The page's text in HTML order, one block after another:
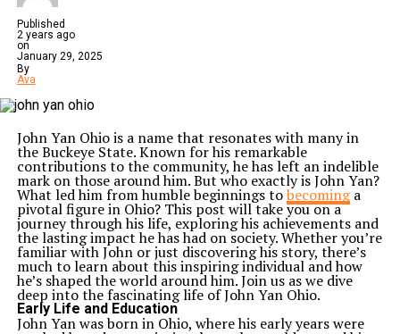
Published
2 years ago
on
January 29, 2025
By
Ava
John Yan Ohio is a name that resonates with many in
the Buckeye State. Known for his remarkable
contributions to the community, he has left an indelible
mark on those around him. But who exactly is John Yan?
What led him from humble beginnings tobecominga
pivotal figure in Ohio? This post will take you on a
journey through his life, exploring his achievements and
the lasting impact he has had on society. Whether you’re
familiar with John or just discovering his story, there’s
much to learn about this inspiring individual and how
he’s shaped the world around him. Join us as we dive
deep into the fascinating life of John Yan Ohio.
Early Life and Education
John Yan was born in Ohio, where his early years were